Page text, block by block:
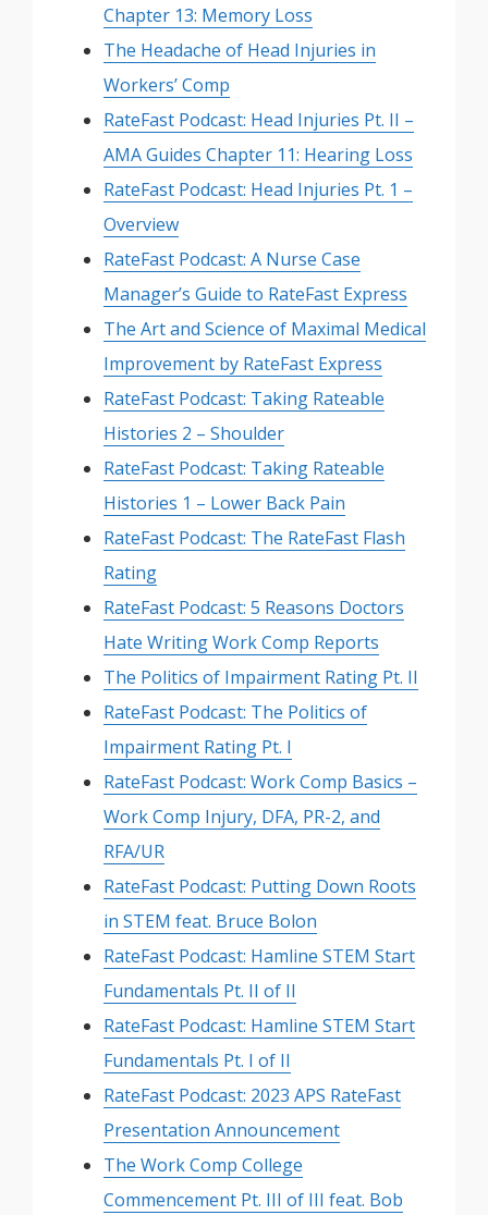
Chapter 13: Memory Loss
The Headache of Head Injuries in
Workers’ Comp
RateFast Podcast: Head Injuries Pt. II –
AMA Guides Chapter 11: Hearing Loss
RateFast Podcast: Head Injuries Pt. 1 –
Overview
RateFast Podcast: A Nurse Case
Manager’s Guide to RateFast Express
The Art and Science of Maximal Medical
Improvement by RateFast Express
RateFast Podcast: Taking Rateable
Histories 2 – Shoulder
RateFast Podcast: Taking Rateable
Histories 1 – Lower Back Pain
RateFast Podcast: The RateFast Flash
Rating
RateFast Podcast: 5 Reasons Doctors
Hate Writing Work Comp Reports
The Politics of Impairment Rating Pt. II
RateFast Podcast: The Politics of
Impairment Rating Pt. I
RateFast Podcast: Work Comp Basics –
Work Comp Injury, DFA, PR-2, and
RFA/UR
RateFast Podcast: Putting Down Roots
in STEM feat. Bruce Bolon
RateFast Podcast: Hamline STEM Start
Fundamentals Pt. II of II
RateFast Podcast: Hamline STEM Start
Fundamentals Pt. I of II
RateFast Podcast: 2023 APS RateFast
Presentation Announcement
The Work Comp College
Commencement Pt. III of III feat. Bob